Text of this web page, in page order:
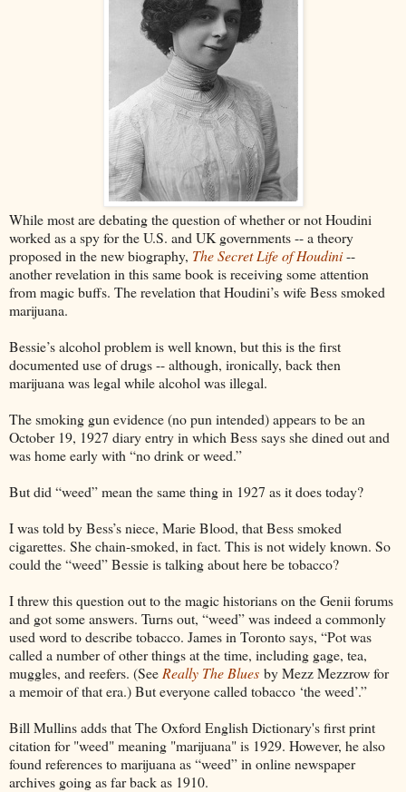
While most are debating the question of whether or not Houdini
worked as a spy for the U.S. and UK governments -- a theory
proposed in the new biography, The Secret Life of Houdini--
another revelation in this same book is receiving some attention
from magic buffs. The revelation that Houdini’s wife Bess smoked
marijuana.
Bessie’s alcohol problem is well known, but this is the first
documented use of drugs -- although, ironically, back then
marijuana was legal while alcohol was illegal.
The smoking gun evidence (no pun intended) appears to be an
October 19, 1927 diary entry in which Bess says she dined out and
was home early with “no drink or weed.”
But did “weed” mean the same thing in 1927 as it does today?
I was told by Bess’s niece, Marie Blood, that Bess smoked
cigarettes. She chain-smoked, in fact. This is not widely known. So
could the “weed” Bessie is talking about here be tobacco?
I threw this question out to the magic historians on the Genii forums
and got some answers. Turns out, “weed” was indeed a commonly
used word to describe tobacco. James in Toronto says, “Pot was
called a number of other things at the time, including gage, tea,
muggles, and reefers. (See Really The Blues by Mezz Mezzrow for
a memoir of that era.) But everyone called tobacco ‘the weed’.”
Bill Mullins adds that The Oxford English Dictionary's first print
citation for "weed" meaning "marijuana" is 1929. However, he also
found references to marijuana as “weed” in online newspaper
archives going as far back as 1910.